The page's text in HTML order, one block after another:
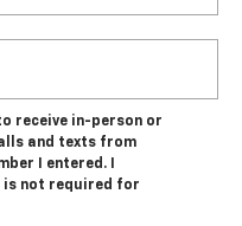
receive in-person or
and texts from
I entered. I
is not required for